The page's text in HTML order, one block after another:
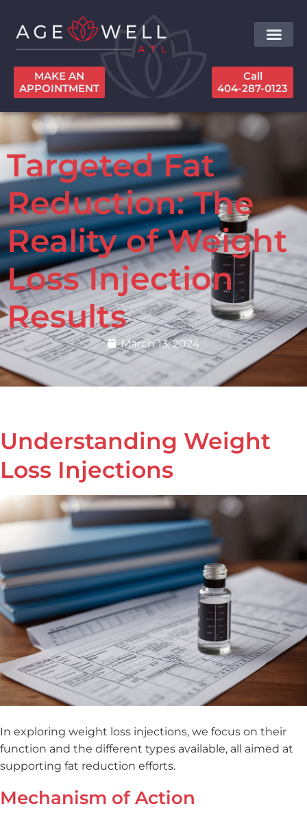
MAKE AN
APPOINTMENT
Call
404-287-0123
Targeted Fat
Reduction: The
Reality of Weight
Loss Injection
Results
March 13, 2024
Understanding Weight
Loss Injections
In exploring weight loss injections, we focus on their
function and the different types available, all aimed at
supporting fat reduction efforts.
Mechanism of Action